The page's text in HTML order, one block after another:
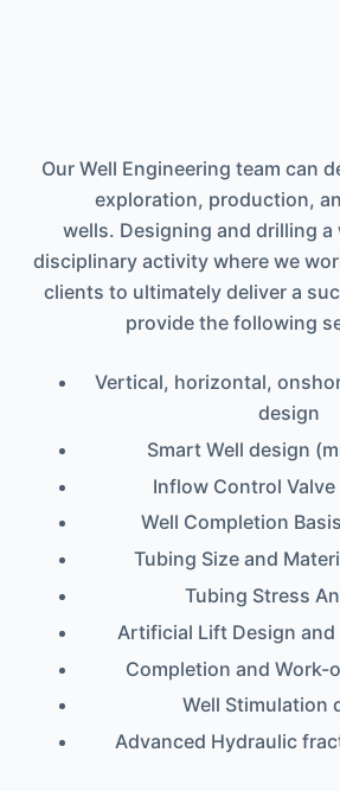
Our Well Engineering team can
exploration, production,
wells. Designing and drilling a
disciplinary activity where we
clients to ultimately deliver a
provide the following
Vertical, horizontal,
design
Smart Well design
Inflow Control
Well Completion
Tubing Size and
Tubing Stress
Artificial Lift Design and
Completion and Work-
Well Stimulation
Advanced Hydraulic